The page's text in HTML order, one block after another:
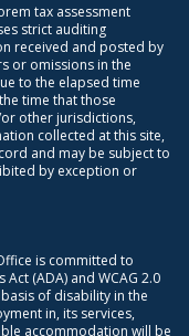
tax assessment
strict auditing
received and posted by
or omissions in the
to the elapsed time
time that those
other jurisdictions,
collected at this site,
and may be subject to
by exception or
is committed to
(ADA) and WCAG 2.0
of disability in the
in, its services,
accommodation will be